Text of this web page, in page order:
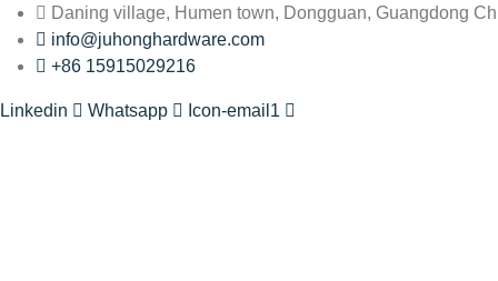
Daning village, Humen town, Dongguan, Guangdong
info@juhonghardware.com
+86 15915029216
Linkedin Whatsapp Icon-email1